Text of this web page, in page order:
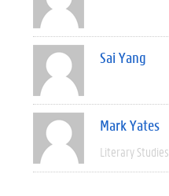
Sai Yang
Mark Yates
Literary Studies